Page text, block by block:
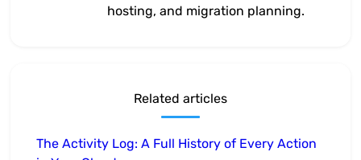
hosting, and migration planning.
Related articles
The Activity Log: A Full History of Every Action